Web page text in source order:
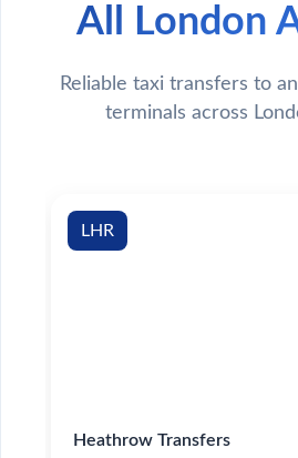
All London
Reliable taxi transfers to
terminals across
LHR
Heathrow Transfers